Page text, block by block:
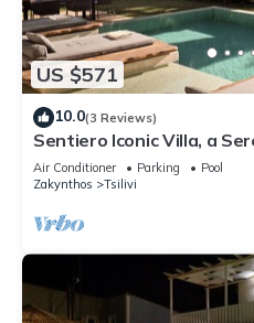
US $571
10.0(3 Reviews)
Sentiero Iconic Villa, a
Air Conditioner Parking
Pool
Zakynthos
Tsilivi